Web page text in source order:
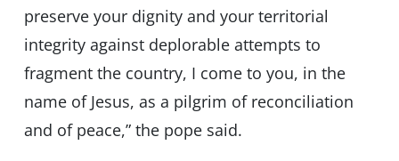
preserve your dignity and your territorial
integrity against deplorable attempts to
fragment the country, I come to you, in the
name of Jesus, as a pilgrim of reconciliation
and of peace,” the pope said.